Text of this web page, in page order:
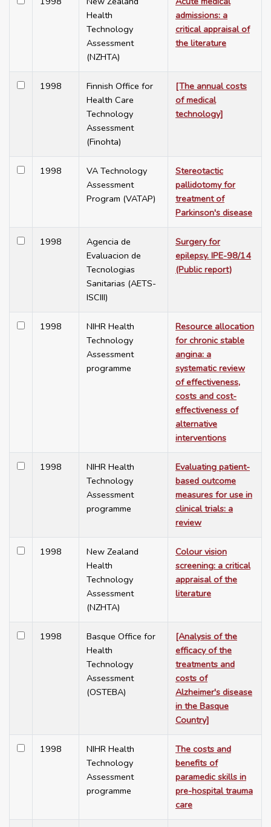
Health
Technology
Assessment
(NZHTA)
admissions: a
critical appraisal of
the literature
1998
Finnish Office for
Health Care
Technology
Assessment
(Finohta)
[The annual costs
of medical
technology]
1998
VA Technology
Assessment
Program (VATAP)
Stereotactic
pallidotomy for
treatment of
Parkinson's disease
1998
Agencia de
Evaluacion de
Tecnologias
Sanitarias (AETS-
ISCIII)
Surgery for
epilepsy. IPE-98/14
(Public report)
1998
NIHR Health
Technology
Assessment
programme
Resource allocation
for chronic stable
angina: a
systematic review
of effectiveness,
costs and cost-
effectiveness of
alternative
interventions
1998
NIHR Health
Technology
Assessment
programme
Evaluating patient-
based outcome
measures for use in
clinical trials: a
review
1998
New Zealand
Health
Technology
Assessment
(NZHTA)
Colour vision
screening: a critical
appraisal of the
literature
1998
Basque Office for
Health
Technology
Assessment
(OSTEBA)
[Analysis of the
efficacy of the
treatments and
costs of
Alzheimer's disease
in the Basque
Country]
1998
NIHR Health
Technology
Assessment
programme
The costs and
benefits of
paramedic skills in
pre-hospital trauma
care